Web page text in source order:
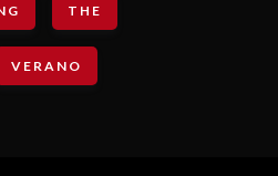
THE
VERANO